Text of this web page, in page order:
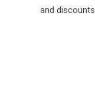
and discounts